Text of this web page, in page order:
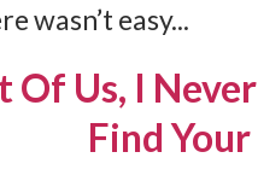
wasn’t easy...
Of Us, I
Find